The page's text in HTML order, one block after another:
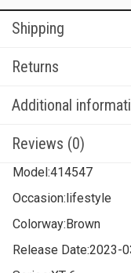
Shipping
Returns
Additional
Reviews (0)
Model:414547
Occasion:lifestyle
Colorway:Brown
Release Date:2023-